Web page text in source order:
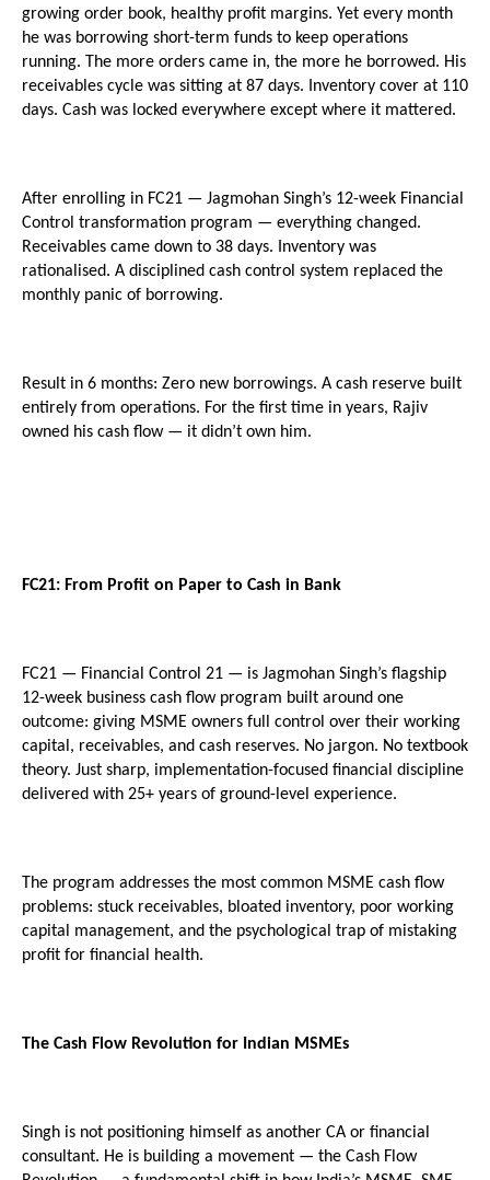
growing order book, healthy profit margins. Yet every month
he was borrowing short-term funds to keep operations
running. The more orders came in, the more he borrowed. His
receivables cycle was sitting at 87 days. Inventory cover at 110
days. Cash was locked everywhere except where it mattered.
After enrolling in FC21 — Jagmohan Singh’s 12-week Financial
Control transformation program — everything changed.
Receivables came down to 38 days. Inventory was
rationalised. A disciplined cash control system replaced the
monthly panic of borrowing.
Result in 6 months: Zero new borrowings. A cash reserve built
entirely from operations. For the first time in years, Rajiv
owned his cash flow — it didn’t own him.
FC21: From Profit on Paper to Cash in Bank
FC21 — Financial Control 21 — is Jagmohan Singh’s flagship
12-week business cash flow program built around one
outcome: giving MSME owners full control over their working
capital, receivables, and cash reserves. No jargon. No textbook
theory. Just sharp, implementation-focused financial discipline
delivered with 25+ years of ground-level experience.
The program addresses the most common MSME cash flow
problems: stuck receivables, bloated inventory, poor working
capital management, and the psychological trap of mistaking
profit for financial health.
The Cash Flow Revolution for Indian MSMEs
Singh is not positioning himself as another CA or financial
consultant. He is building a movement — the Cash Flow